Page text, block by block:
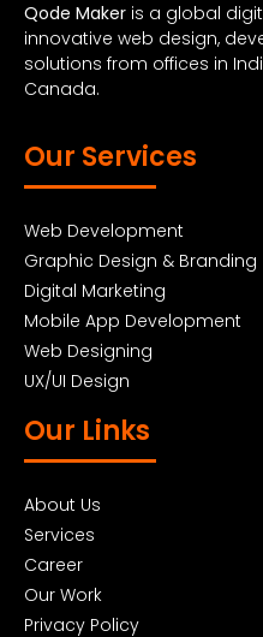
Qode Maker is a global
innovative web design,
solutions from offices in
Canada.
Our Services
Web Development
Graphic Design & Branding
Digital Marketing
Mobile App Development
Web Designing
UX/UI Design
Our Links
About Us
Services
Career
Our Work
Privacy Policy